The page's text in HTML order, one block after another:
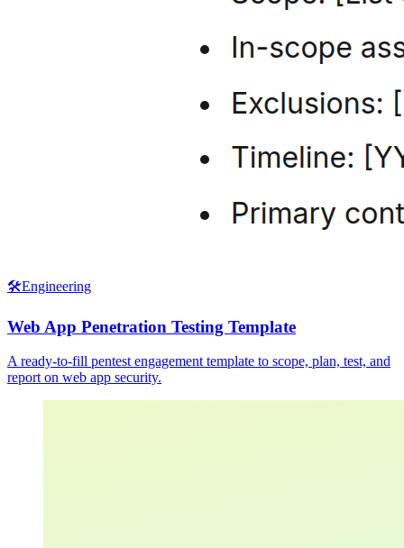
🛠️Engineering
Web App Penetration Testing Template
A ready-to-fill pentest engagement template to scope, plan, test, and
report on web app security.